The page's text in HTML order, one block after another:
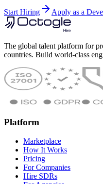
Start Hiring Apply as a
The global talent platform for
countries. Build world-class
Platform
Marketplace
How It Works
Pricing
For Companies
Hire SDRs